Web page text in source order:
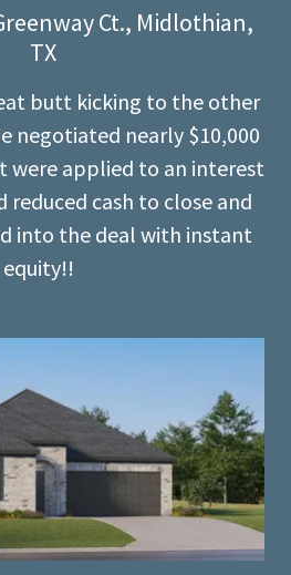
Ct., Midlothian,
TX
butt kicking to the other
negotiated nearly $10,000
were applied to an interest
reduced cash to close and
into the deal with instant
equity!!